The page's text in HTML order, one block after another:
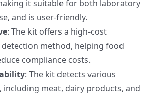
it suitable for both laboratory
and is user-friendly.
: The kit offers a high-cost
method, helping food
compliance costs.
: The kit detects various
including meat, dairy products, and